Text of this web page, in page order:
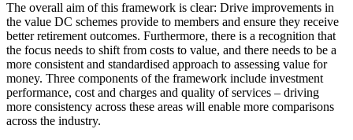
The overall aim of this framework is clear: Drive improvements in
the value DC schemes provide to members and ensure they receive
better retirement outcomes. Furthermore, there is a recognition that
the focus needs to shift from costs to value, and there needs to be a
more consistent and standardised approach to assessing value for
money. Three components of the framework include investment
performance, cost and charges and quality of services – driving
more consistency across these areas will enable more comparisons
across the industry.